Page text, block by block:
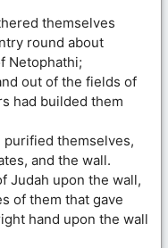
themselves
round about
Netophathi;
out of the fields of
had builded them
themselves,
and the wall.
Judah upon the wall,
of them that gave
hand upon the wall